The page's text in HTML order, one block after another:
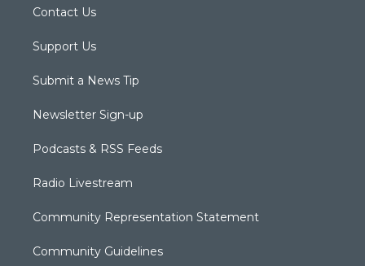
Contact Us
Support Us
Submit a News Tip
Newsletter Sign-up
Podcasts & RSS Feeds
Radio Livestream
Community Representation Statement
Community Guidelines